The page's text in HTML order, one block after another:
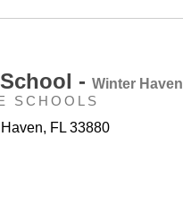
- Winter Haven
SCHOOLS
FL 33880